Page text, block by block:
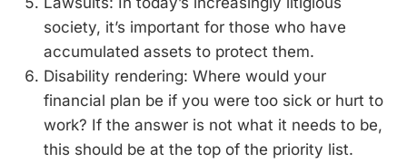
society, it’s important for those who have
accumulated assets to protect them.
Disability rendering: Where would your
financial plan be if you were too sick or hurt to
work? If the answer is not what it needs to be,
this should be at the top of the priority list.